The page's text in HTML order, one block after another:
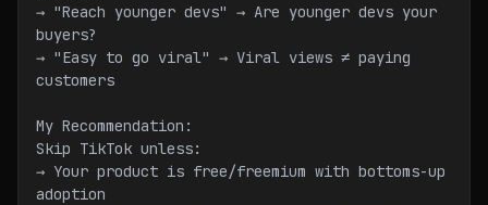
→ "Reach younger devs" → Are younger devs your
buyers?
→ "Easy to go viral" → Viral views ≠ paying
customers
My Recommendation:
Skip TikTok unless:
→ Your product is free/freemium with bottoms-up
adoption